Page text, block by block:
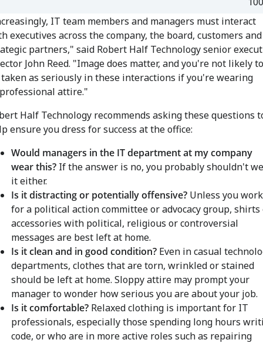
IT team members and managers must interact
executives across the company, the board, customers and
partners," said Robert Half Technology senior
John Reed. "Image does matter, and you're not likely to
as seriously in these interactions if you're wearing
attire."
Half Technology recommends asking these questions
ensure you dress for success at the office:
Would managers in the IT department at my company
wear this?If the answer is no, you probably shouldn't
it either.
Is it distracting or potentially offensive? Unless you work
for a political action committee or advocacy group, shirts
accessories with political, religious or controversial
messages are best left at home.
Is it clean and in good condition?Even in casual
departments, clothes that are torn, wrinkled or stained
should be left at home. Sloppy attire may prompt your
manager to wonder how serious you are about your job.
Is it comfortable? Relaxed clothing is important for IT
professionals, especially those spending long hours
code, or who are in more active roles such as repairing